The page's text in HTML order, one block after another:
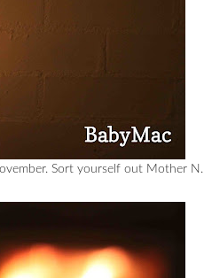
Sort yourself out Mother N.